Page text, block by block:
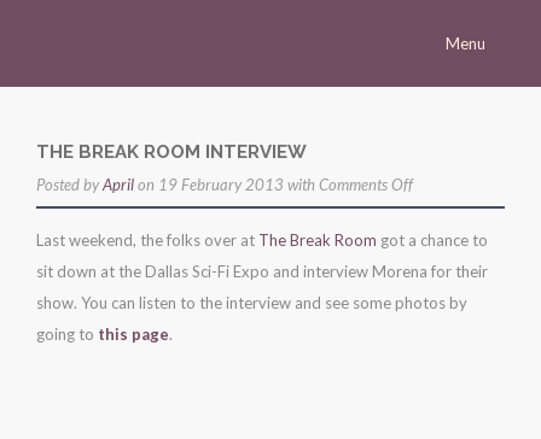
Menu
Morena
Career
Press
Gallery
THE BREAK ROOM INTERVIEW
Posted byAprilon 19 February 2013 with Comments Offon
the
break
room
interview
Last weekend, the folks over at The Break Room got a chance to
sit down at the Dallas Sci-Fi Expo and interview Morena for their
show. You can listen to the interview and see some photos by
going to this page.